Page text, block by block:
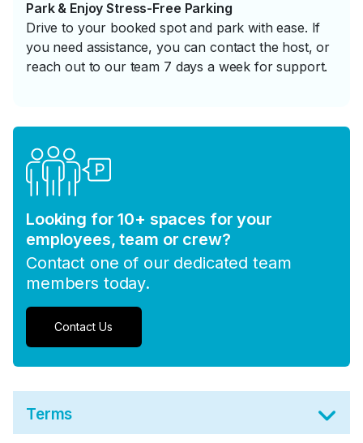
Park & Enjoy Stress-Free Parking
Drive to your booked spot and park with ease. If
you need assistance, you can contact the host, or
reach out to our team 7 days a week for support.
Looking for 10+ spaces for your
employees, team or crew?
Contact one of our dedicated team
members today.
Contact Us
Terms